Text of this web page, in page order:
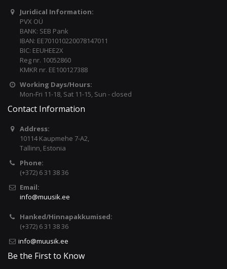
Juridical Information:
PVX OÜ
BANK: SEB Pank
IBAN: EE701010220078147011
BIC: EEUHEE2X
Reg nr. 10052860
KMKR nr. EE100127388
Working Days/Hours:
Mon-Fri 11-18, Sat 11-15, Sun - closed
Contact Information
Address:
10114 Kaupmehe 7-A2,
Tallinn, Estonia
Phone:
(+372) 6 31 38 36
Email:
info@muusik.ee
Hanked/Hinnapakkumised:
(+372) 6 31 38 36
info@muusik.ee
Be the First to Know